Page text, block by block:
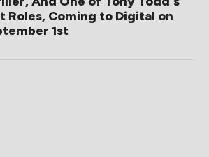
Roles, Coming to Digital on
1st